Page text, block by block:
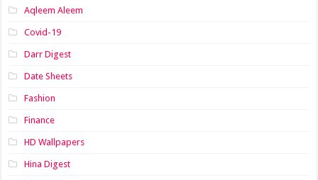
Aqleem Aleem
Covid-19
Darr Digest
Date Sheets
Fashion
Finance
HD Wallpapers
Hina Digest